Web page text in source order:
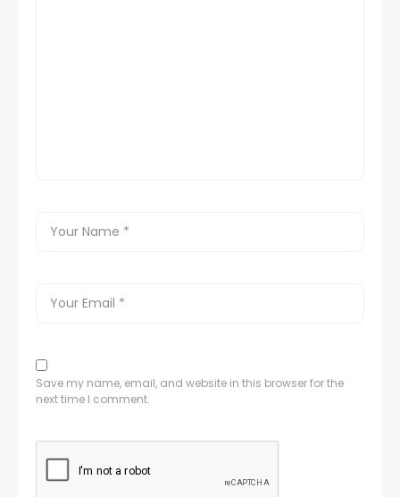
Save my name, email, and website in this browser for the
next time I comment.